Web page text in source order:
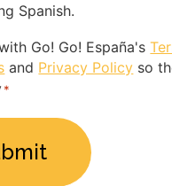
Spanish.
Go! Go! España's
and Privacy Policy so
*